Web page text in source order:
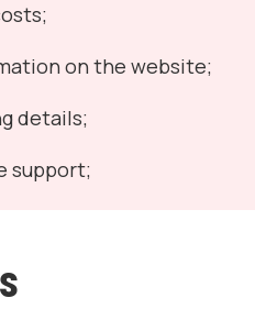
on the website;
details;
support;